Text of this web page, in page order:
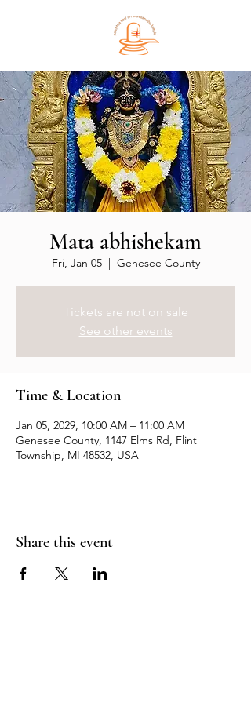
Mata abhishekam
Fri, Jan 05
  |
Genesee County
Tickets are not on sale
See other events
Time & Location
Jan 05, 2029, 10:00 AM – 11:00 AM
Genesee County, 1147 Elms Rd, Flint
Township, MI 48532, USA
Share this event